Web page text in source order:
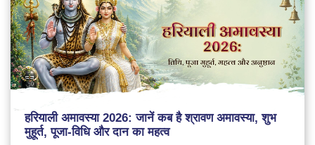
हरियाली अमावस्या 2026: जानें कब है श्रावण अमावस्या, शुभ
मुहूर्त, पूजा-विधि और दान का महत्व